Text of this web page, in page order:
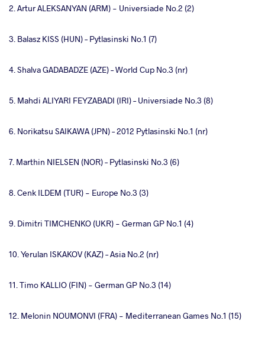
2. Artur ALEKSANYAN (ARM) - Universiade No.2 (2)
3. Balasz KISS (HUN) – Pytlasinski No.1 (7)
4. Shalva GADABADZE (AZE) – World Cup No.3 (nr)
5. Mahdi ALIYARI FEYZABADI (IRI) – Universiade No.3 (8)
6. Norikatsu SAIKAWA (JPN) – 2012 Pytlasinski No.1 (nr)
7. Marthin NIELSEN (NOR) – Pytlasinski No.3 (6)
8. Cenk ILDEM (TUR) - Europe No.3 (3)
9. Dimitri TIMCHENKO (UKR) - German GP No.1 (4)
10. Yerulan ISKAKOV (KAZ) – Asia No.2 (nr)
11. Timo KALLIO (FIN) - German GP No.3 (14)
12. Melonin NOUMONVI (FRA) - Mediterranean Games No.1 (15)